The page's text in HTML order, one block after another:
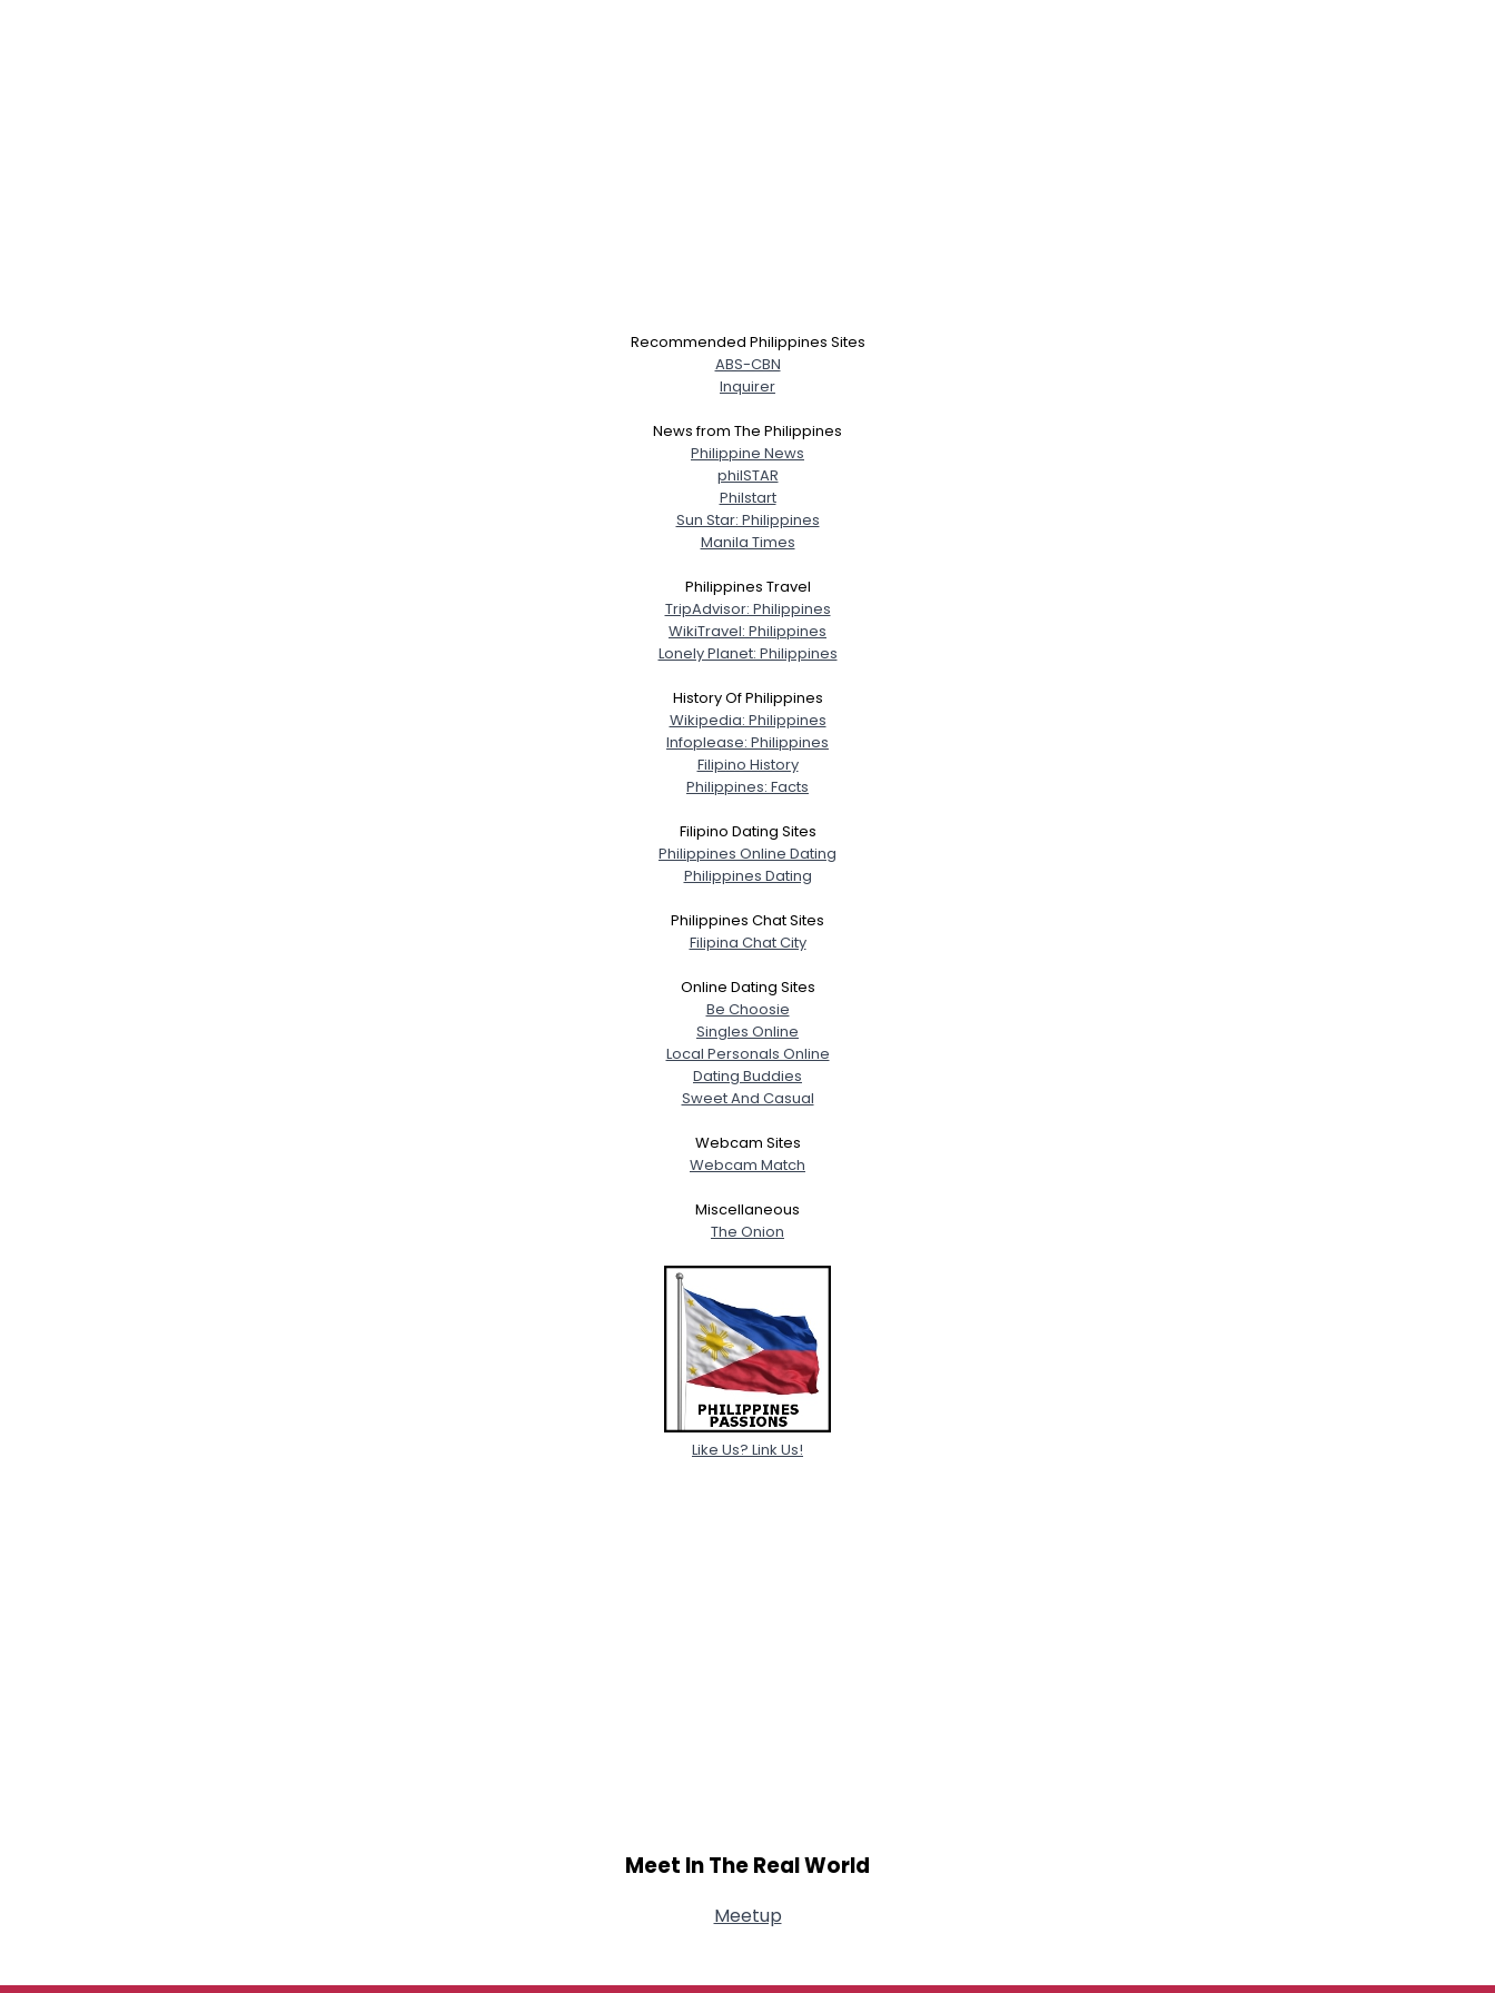
--
Recommended Philippines Sites
ABS-CBN
Inquirer
News from The Philippines
Philippine News
philSTAR
Philstart
Sun Star: Philippines
Manila Times
Philippines Travel
TripAdvisor: Philippines
WikiTravel: Philippines
Lonely Planet: Philippines
History Of Philippines
Wikipedia: Philippines
Infoplease: Philippines
Filipino History
Philippines: Facts
Filipino Dating Sites
Philippines Online Dating
Philippines Dating
Philippines Chat Sites
Filipina Chat City
Online Dating Sites
Be Choosie
Singles Online
Local Personals Online
Dating Buddies
Sweet And Casual
Webcam Sites
Webcam Match
Miscellaneous
The Onion
Like Us? Link Us!
Meet In The Real World
Meetup